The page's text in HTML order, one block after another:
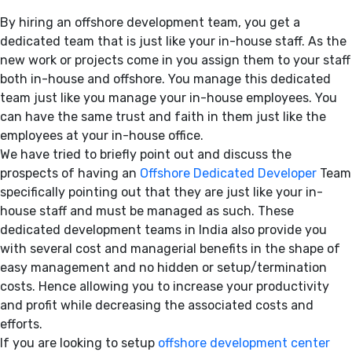
By hiring an offshore development team, you get a
dedicated team that is just like your in-house staff. As the
new work or projects come in you assign them to your staff
both in-house and offshore. You manage this dedicated
team just like you manage your in-house employees. You
can have the same trust and faith in them just like the
employees at your in-house office.
We have tried to briefly point out and discuss the
prospects of having an Offshore Dedicated Developer Team
specifically pointing out that they are just like your in-
house staff and must be managed as such. These
dedicated development teams in India also provide you
with several cost and managerial benefits in the shape of
easy management and no hidden or setup/termination
costs. Hence allowing you to increase your productivity
and profit while decreasing the associated costs and
efforts.
If you are looking to setup offshore development center